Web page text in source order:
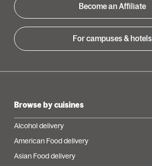
Become an Affiliate
For campuses & hotels
Browse by cuisines
Alcohol delivery
American Food delivery
Asian Food delivery